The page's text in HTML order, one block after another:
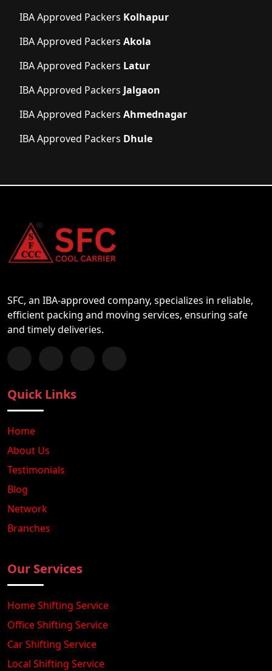
IBA Approved Packers Kolhapur
IBA Approved Packers Akola
IBA Approved Packers Latur
IBA Approved Packers Jalgaon
IBA Approved Packers Ahmednagar
IBA Approved Packers Dhule
SFC, an IBA-approved company, specializes in reliable,
efficient packing and moving services, ensuring safe
and timely deliveries.
Follow us on Facebook
Chat with us on WhatsApp
Follow us on Instagram
Subscribe to our YouTube Channel
Quick Links
Home
About Us
Testimonials
Blog
Network
Branches
Our Services
Home Shifting Service
Office Shifting Service
Car Shifting Service
Local Shifting Service